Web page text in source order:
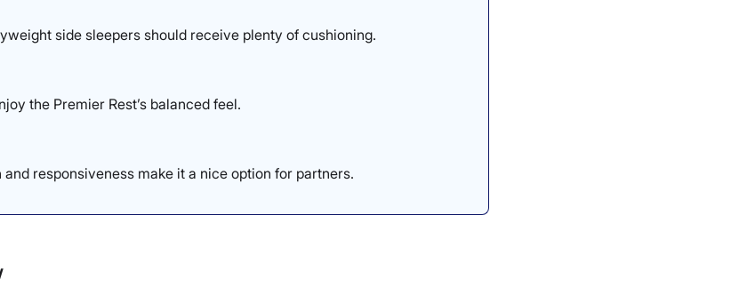
side sleepers should receive plenty of cushioning.
the Premier Rest’s balanced feel.
responsiveness make it a nice option for partners.